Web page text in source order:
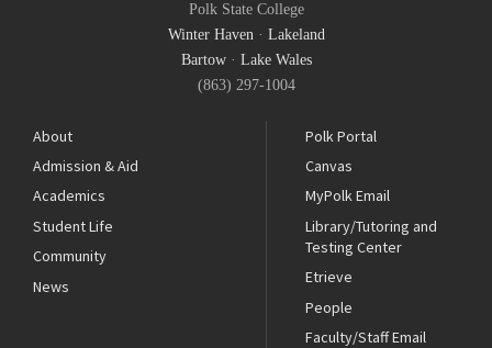
Polk State College
Winter Haven· Lakeland
Bartow· Lake Wales
(863) 297-1004
About
Admission & Aid
Academics
Student Life
Community
News
Polk Portal
Canvas
MyPolk Email
Library/Tutoring and
Testing Center
Etrieve
People
Faculty/Staff Email